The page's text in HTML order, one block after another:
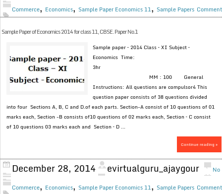
Commerce, Economics, Sample Paper Economics 11, Sample Papers Comment
Sample Paper of Economics 2014 for class 11, CBSE. Paper No.1
Sample paper – 2014 Class – XI Subject –
Economics Time:
3hr
MM : 100 General
Instructions: All questions are compulsor4 This
question paper consists of 38 questions divided
into four Sections A, B, C and D.of each parts. Section-A consist of 10 questions of 01
marks each, Section -B consists of10 questions of 02 marks each, Section – C consist
of 10 questions 03 marks each and Section – D ...
Continue reading »
December 28, 2014 evirtualguru_ajaygour
Commerce, Economics, Sample Paper Economics 11, Sample Papers
No
Comment